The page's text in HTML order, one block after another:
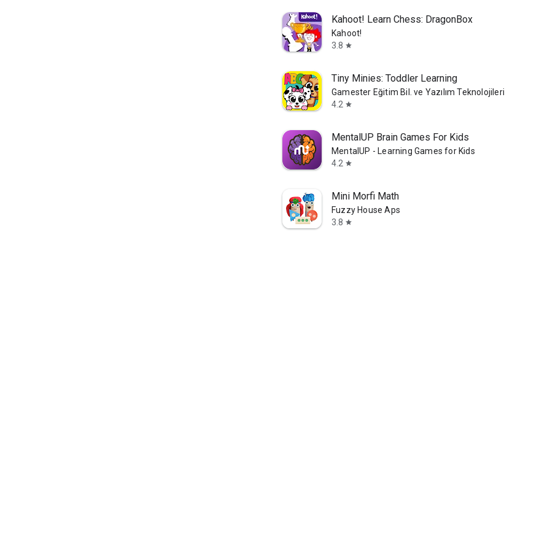
Kahoot! Learn Chess: DragonBox
Kahoot!
3.8 star
Tiny Minies: Toddler Learning
Gamester Eğitim Bil. ve Yazılım Teknolojileri AS
4.2 star
MentalUP Brain Games For Kids
MentalUP - Learning Games for Kids
4.2 star
Mini Morfi Math
Fuzzy House Aps
3.8 star